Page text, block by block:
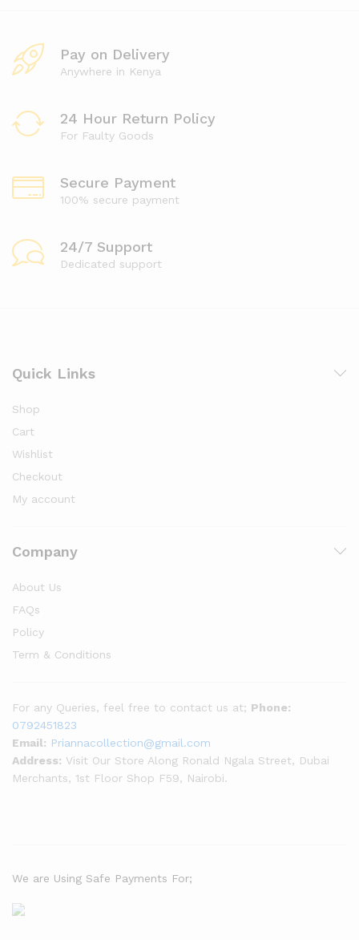
Pay on Delivery
Anywhere in Kenya
24 Hour Return Policy
For Faulty Goods
Secure Payment
100% secure payment
24/7 Support
Dedicated support
Quick Links
Shop
Cart
Wishlist
Checkout
My account
Company
About Us
FAQs
Policy
Term & Conditions
For any Queries, feel free to contact us at; Phone:
0792451823
Email: Priannacollection@gmail.com
Address: Visit Our Store Along Ronald Ngala Street, Dubai
Merchants, 1st Floor Shop F59, Nairobi.
We are Using Safe Payments For;